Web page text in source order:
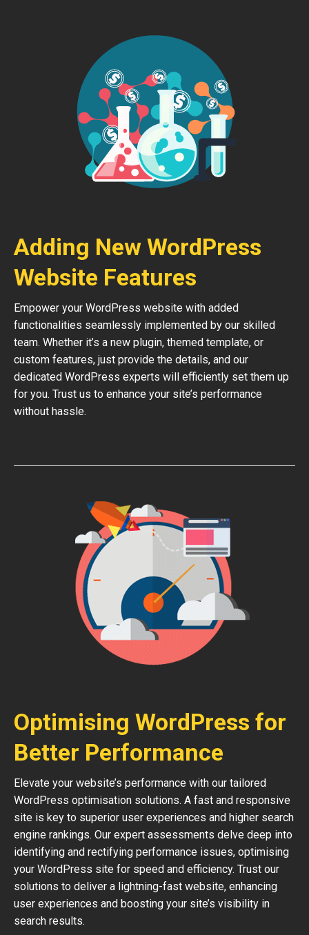
Adding New WordPress
Website Features
Empower your WordPress website with added
functionalities seamlessly implemented by our skilled
team. Whether it’s a new plugin, themed template, or
custom features, just provide the details, and our
dedicated WordPress experts will efficiently set them up
for you. Trust us to enhance your site’s performance
without hassle.
Optimising WordPress for
Better Performance
Elevate your website’s performance with our tailored
WordPress optimisation solutions. A fast and responsive
site is key to superior user experiences and higher search
engine rankings. Our expert assessments delve deep into
identifying and rectifying performance issues, optimising
your WordPress site for speed and efficiency. Trust our
solutions to deliver a lightning-fast website, enhancing
user experiences and boosting your site’s visibility in
search results.